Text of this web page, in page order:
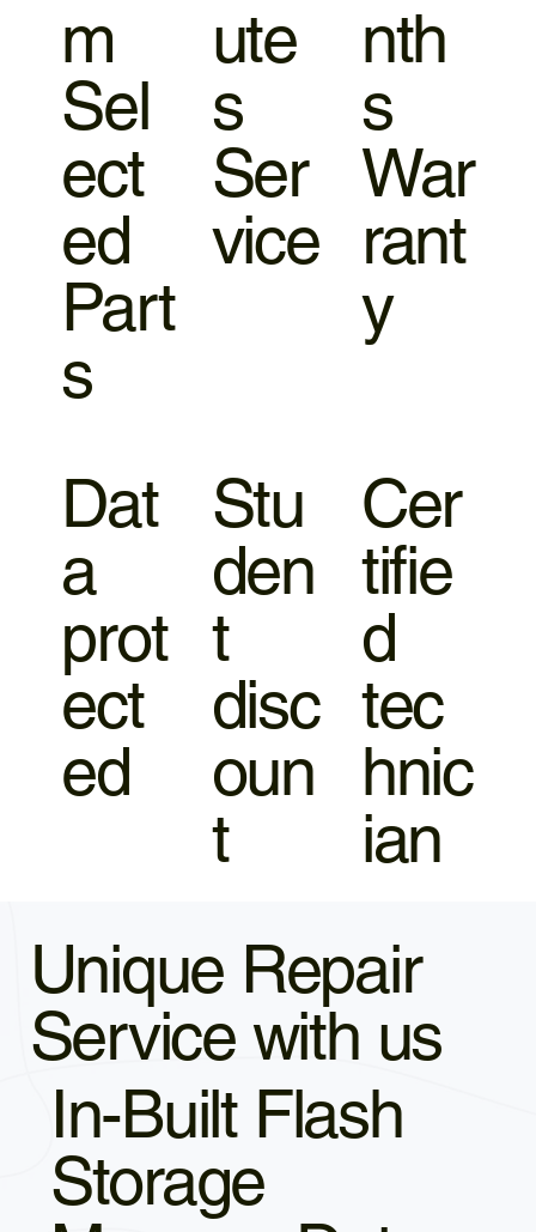
m
Sel
ect
ed
Part
s
ute
s
Ser
vice
nth
s
War
rant
y
Dat
a
prot
ect
ed
Stu
den
t
disc
oun
t
Cer
tifie
d
tec
hnic
ian
Unique Repair
Service with us
In-Built Flash
Storage